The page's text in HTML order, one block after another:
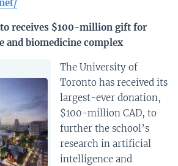
receives $100-million gift for
and biomedicine complex
The University of
Toronto has received its
largest-ever donation,
$100-million CAD, to
further the school’s
research in artificial
intelligence and